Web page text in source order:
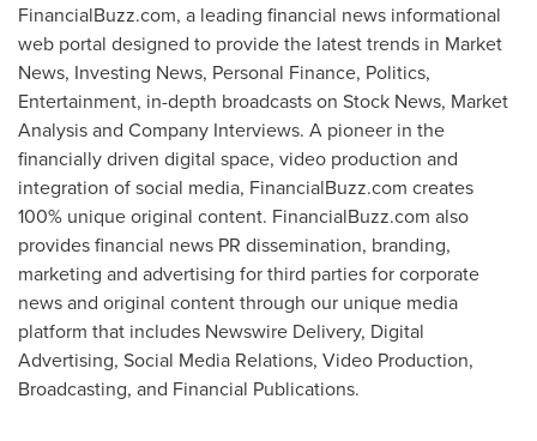
FinancialBuzz.com, a leading financial news informational
web portal designed to provide the latest trends in Market
News, Investing News, Personal Finance, Politics,
Entertainment, in-depth broadcasts on Stock News, Market
Analysis and Company Interviews. A pioneer in the
financially driven digital space, video production and
integration of social media, FinancialBuzz.com creates
100% unique original content. FinancialBuzz.com also
provides financial news PR dissemination, branding,
marketing and advertising for third parties for corporate
news and original content through our unique media
platform that includes Newswire Delivery, Digital
Advertising, Social Media Relations, Video Production,
Broadcasting, and Financial Publications.